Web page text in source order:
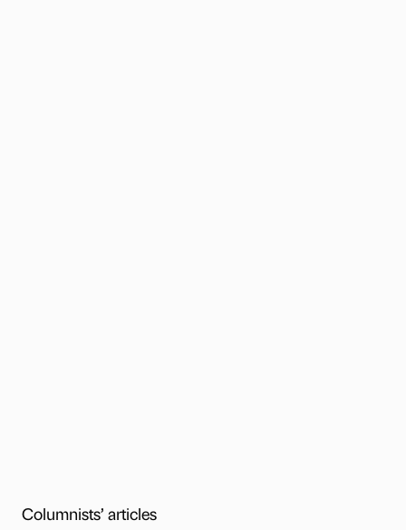
Columnists’ articles